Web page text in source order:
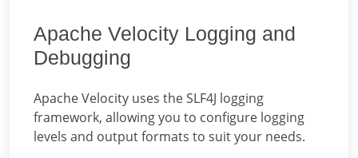
Apache Velocity Logging and
Debugging
Apache Velocity uses the SLF4J logging
framework, allowing you to configure logging
levels and output formats to suit your needs.